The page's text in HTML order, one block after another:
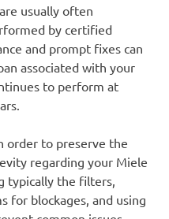
usually often
by certified
and prompt fixes can
associated with your
to perform at
order to preserve the
regarding your Miele
typically the filters,
for blockages, and using